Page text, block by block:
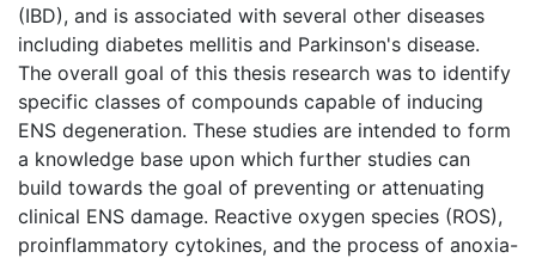
(IBD), and is associated with several other diseases
including diabetes mellitis and Parkinson's disease.
The overall goal of this thesis research was to identify
specific classes of compounds capable of inducing
ENS degeneration. These studies are intended to form
a knowledge base upon which further studies can
build towards the goal of preventing or attenuating
clinical ENS damage. Reactive oxygen species (ROS),
proinflammatory cytokines, and the process of anoxia-